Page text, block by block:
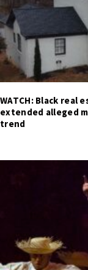
WATCH: Black
extended alleged
trend